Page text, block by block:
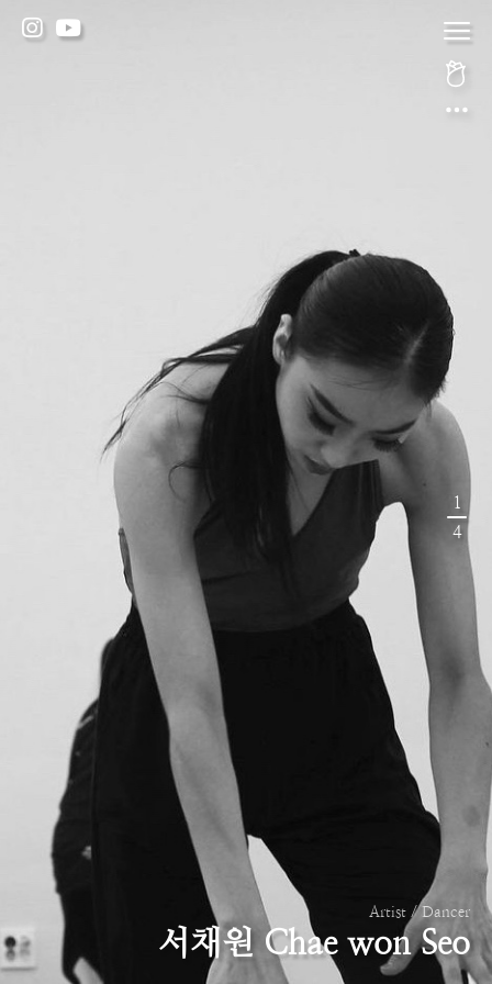
Artist / Dancer
서채원 Chae won Seo
1
4